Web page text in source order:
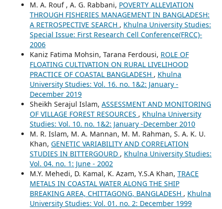
M. A. Rouf , A. G. Rabbani, POVERTY ALLEVIATION
THROUGH FISHERIES MANAGEMENT IN BANGLADESH:
A RETROSPECTIVE SEARCH , Khulna University Studies:
Special Issue: First Research Cell Conference(FRCC)-
2006
Kaniz Fatima Mohsin, Tarana Ferdousi, ROLE OF
FLOATING CULTIVATION ON RURAL LIVELIHOOD
PRACTICE OF COASTAL BANGLADESH , Khulna
University Studies: Vol. 16. no. 1&2: January -
December 2019
Sheikh Serajul Islam, ASSESSMENT AND MONITORING
OF VILLAGE FOREST RESOURCES , Khulna University
Studies: Vol. 10. no. 1&2: January -December 2010
M. R. Islam, M. A. Mannan, M. M. Rahman, S. A. K. U.
Khan, GENETIC VARIABILITY AND CORRELATION
STUDIES IN BITTERGOURD , Khulna University Studies:
Vol. 04. no. 1: June - 2002
M.Y. Mehedi, D. Kamal, K. Azam, Y.S.A Khan, TRACE
METALS IN COASTAL WATER ALONG THE SHIP
BREAKING AREA, CHITTAGONG, BANGLADESH , Khulna
University Studies: Vol. 01. no. 2: December 1999